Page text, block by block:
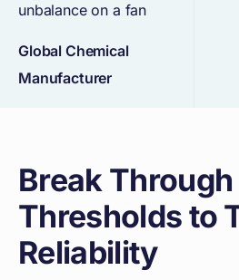
unbalance on a fan
Global Chemical
Manufacturer
Break Through
Thresholds to
Reliability